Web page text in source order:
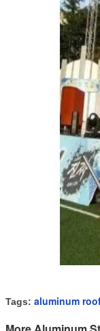
Tags: aluminum